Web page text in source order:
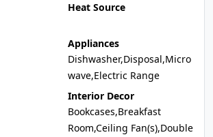
Heat Source
Appliances
Dishwasher,Disposal,Micro
wave,Electric Range
Interior Decor
Bookcases,Breakfast
Room,Ceiling Fan(s),Double